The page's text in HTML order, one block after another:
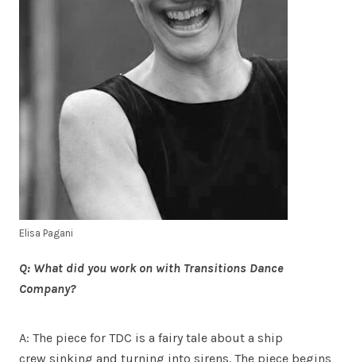
Elisa Pagani
Q: What did you work on with Transitions Dance
Company?
A: The piece for TDC is a fairy tale about a ship
crew sinking and turning into sirens. The piece begins